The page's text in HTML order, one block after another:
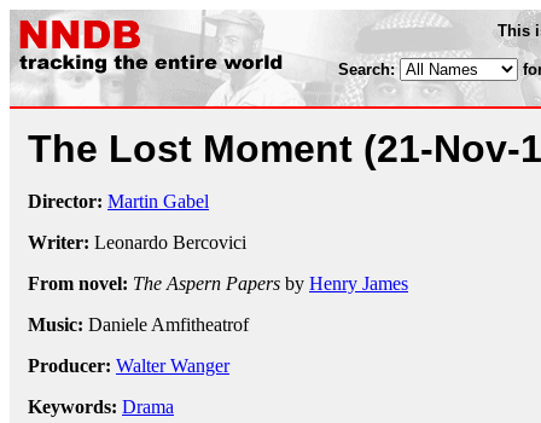
This
Search:
The Lost Moment (21-Nov-
Director: Martin Gabel
Writer: Leonardo Bercovici
From novel: The Aspern Papers by Henry James
Music: Daniele Amfitheatrof
Producer: Walter Wanger
Keywords: Drama